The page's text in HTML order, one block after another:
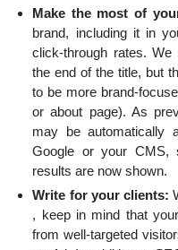
Make the most of
brand, including it in
click-through rates.
the end of the title, but
to be more brand-
or about page). As
may be automatically
Google or your CMS,
results are now shown.
Write for your clients:
, keep in mind that
from well-targeted